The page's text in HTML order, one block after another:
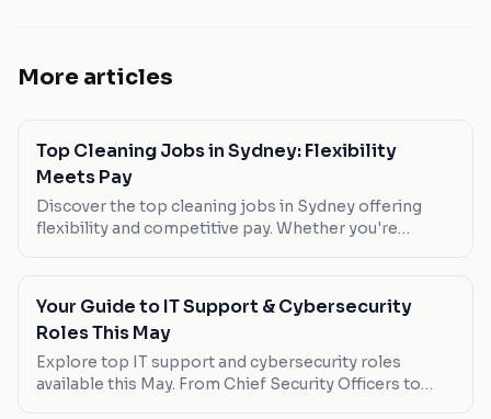
More articles
Top Cleaning Jobs in Sydney: Flexibility
Meets Pay
Discover the top cleaning jobs in Sydney offering
flexibility and competitive pay. Whether you're
Your Guide to IT Support & Cybersecurity
Roles This May
Explore top IT support and cybersecurity roles
available this May. From Chief Security Officers to